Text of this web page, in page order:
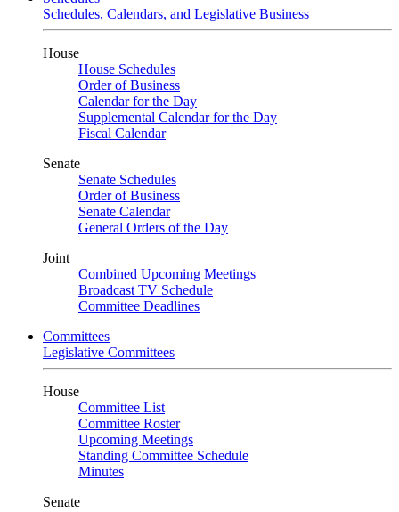
Schedules, Calendars, and Legislative Business
House
House Schedules
Order of Business
Calendar for the Day
Supplemental Calendar for the Day
Fiscal Calendar
Senate
Senate Schedules
Order of Business
Senate Calendar
General Orders of the Day
Joint
Combined Upcoming Meetings
Broadcast TV Schedule
Committee Deadlines
Committees
Legislative Committees
House
Committee List
Committee Roster
Upcoming Meetings
Standing Committee Schedule
Minutes
Senate